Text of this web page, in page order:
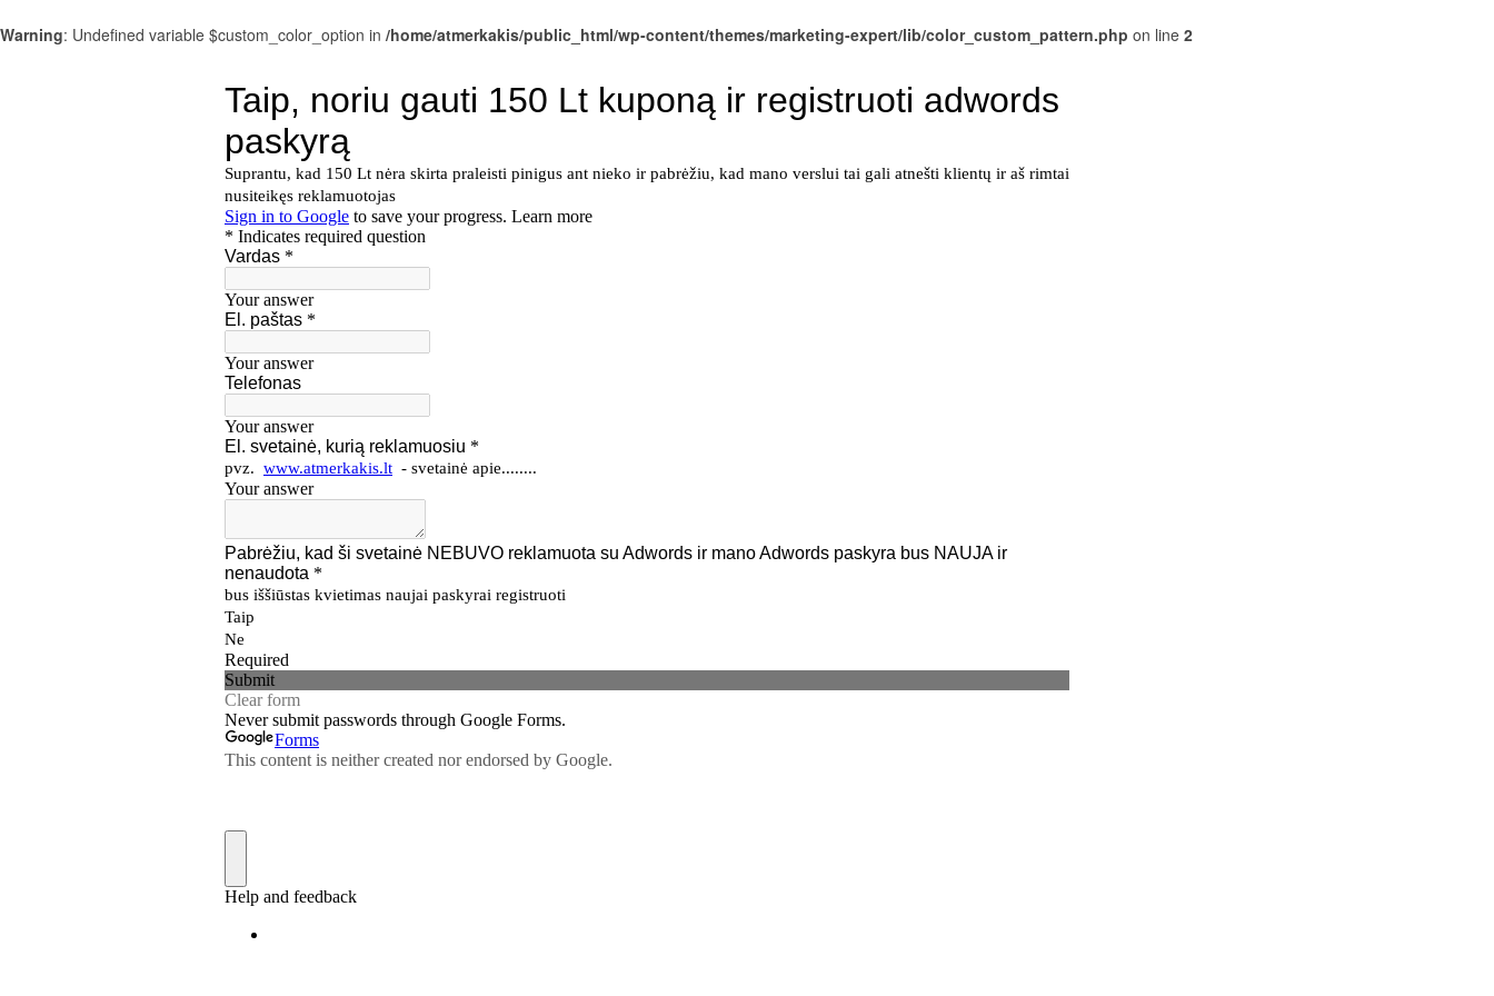
Warning: Undefined variable $custom_color_option in /home/atmerkakis/public_html/wp-content/themes/marketing-expert/lib/color_custom_pattern.php on line 2